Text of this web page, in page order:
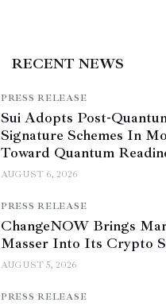
RECENT NEWS
PRESS RELEASE
Sui Adopts Post-
Signature Schemes In
Toward Quantum
AUGUST 6, 2026
PRESS RELEASE
ChangeNOW Brings
Masser Into Its Crypto
AUGUST 5, 2026
PRESS RELEASE